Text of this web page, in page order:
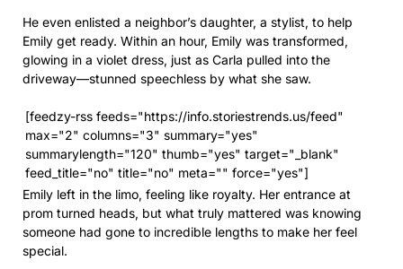
He even enlisted a neighbor’s daughter, a stylist, to help
Emily get ready. Within an hour, Emily was transformed,
glowing in a violet dress, just as Carla pulled into the
driveway—stunned speechless by what she saw.
[feedzy-rss feeds="https://info.storiestrends.us/feed"
max="2" columns="3" summary="yes"
summarylength="120" thumb="yes" target="_blank"
feed_title="no" title="no" meta="" force="yes"]
Emily left in the limo, feeling like royalty. Her entrance at
prom turned heads, but what truly mattered was knowing
someone had gone to incredible lengths to make her feel
special.